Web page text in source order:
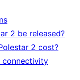
2 be released?
2 cost?
connectivity